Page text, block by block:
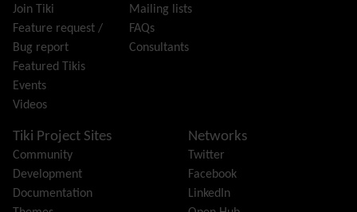
HTML Page
i18n (Multilingual, l10n, Babelfish)
Image Gallery
Import-Export
Install
Integrator
Inter-User Messages
jQuery
Join Tiki
Feature request /
Bug report
Featured Tikis
Events
Videos
Mailing lists
FAQs
Consultants
Tiki Project Sites
Community
Development
Documentation
Networks
Twitter
Facebook
LinkedIn